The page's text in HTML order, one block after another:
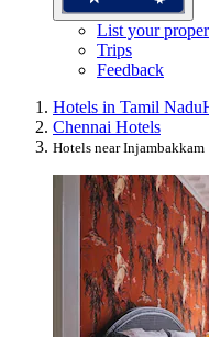
List your
Trips
Feedback
Hotels in Tamil Nadu
Chennai Hotels
Hotels near Injambakkam